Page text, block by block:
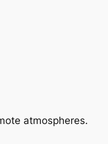
atmospheres.